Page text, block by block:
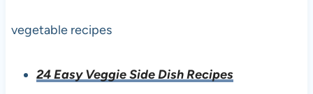
vegetable recipes
24 Easy Veggie Side Dish Recipes